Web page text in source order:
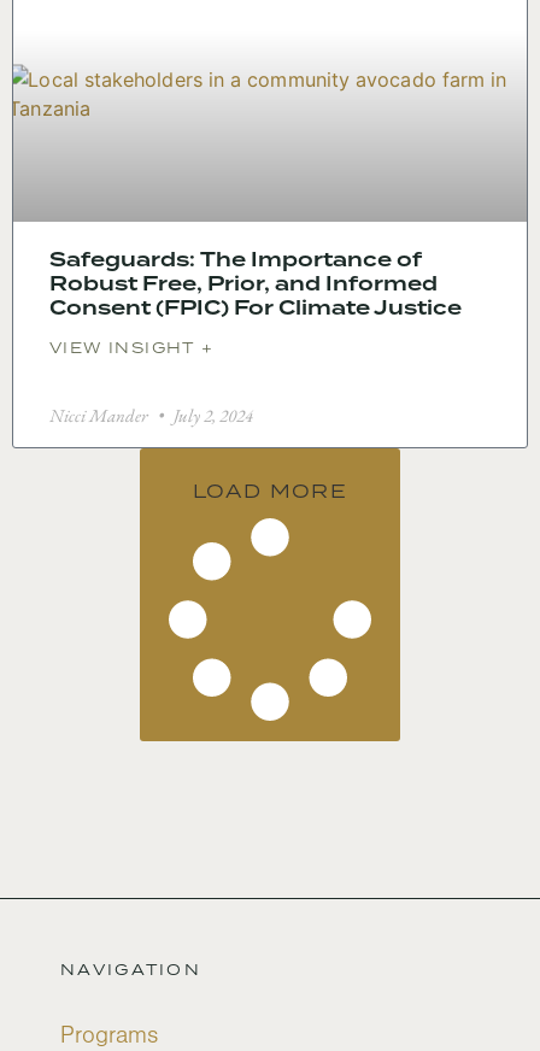
Safeguards: The Importance of
Robust Free, Prior, and Informed
Consent (FPIC) For Climate Justice
VIEW INSIGHT +
Nicci Mander July 2, 2024
LOAD MORE
NAVIGATION
Programs